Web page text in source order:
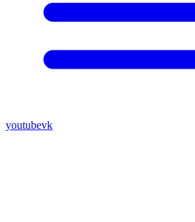
youtubevk